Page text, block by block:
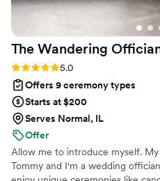
The Wandering
Rating: 5.0 (3 reviews)
5.0
Offers 9 ceremony types
Starts at $200
Serves Normal, IL
Offer
Allow me to introduce myself. My
Tommy and I'm a wedding